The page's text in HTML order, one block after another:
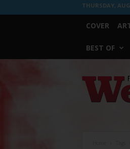
THURSDAY,
COVER
BEST OF
Worth
Weekly